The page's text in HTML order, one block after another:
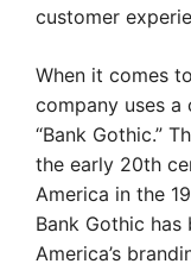
customer
When it comes
company uses
“Bank Gothic.”
the early 20th
America in the
Bank Gothic
America’s